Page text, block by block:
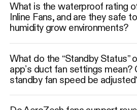
What is the waterproof rating
Inline Fans, and are they safe
humidity grow environments?
What do the “Standby Status”
app’s duct fan settings mean?
standby fan speed be